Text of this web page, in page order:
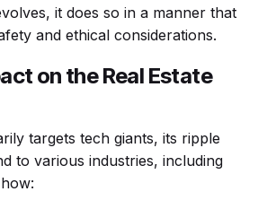
it does so in a manner that
and ethical considerations.
on the Real Estate
targets tech giants, its ripple
to various industries, including